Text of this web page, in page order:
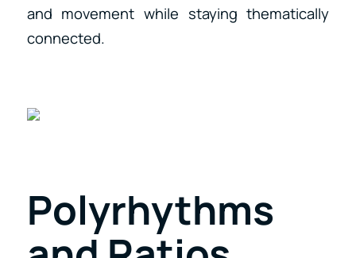
and movement while staying thematically
connected.
Polyrhythms